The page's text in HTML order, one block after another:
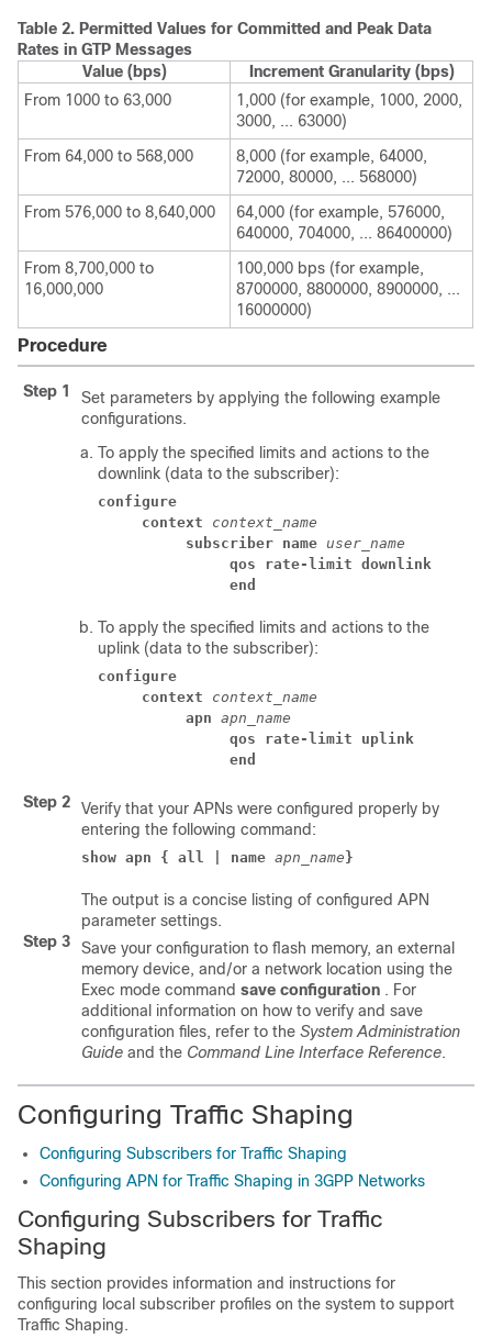
Table 2. Permitted Values for Committed and Peak Data
Rates in GTP Messages
Value (bps)
Increment Granularity (bps)
From 1000 to 63,000
1,000 (for example, 1000, 2000,
3000, ... 63000)
From 64,000 to 568,000
8,000 (for example, 64000,
72000, 80000, ... 568000)
From 576,000 to 8,640,000
64,000 (for example, 576000,
640000, 704000, ... 86400000)
From 8,700,000 to
16,000,000
100,000 bps (for example,
8700000, 8800000, 8900000, ...
16000000)
Procedure
Step 1
Set parameters by applying the following example
configurations.
To apply the specified limits and actions to the
downlink (data to the subscriber):
configure
context
context_name
subscriber name user_name
qos rate-limit downlink
end
To apply the specified limits and actions to the
uplink (data to the subscriber):
configure
context
context_name
apn apn_name
qos rate-limit uplink
end
Step 2
Verify that your APNs were configured properly by
entering the following command:
show apn { all | name apn_name }
The output is a concise listing of configured APN
parameter settings.
Step 3
Save your configuration to flash memory, an external
memory device, and/or a network location using the
Exec mode command save configuration . For
additional information on how to verify and save
configuration files, refer to the System Administration
Guide and the Command Line Interface Reference.
Configuring Traffic Shaping
Configuring Subscribers for Traffic Shaping
Configuring APN for Traffic Shaping in 3GPP Networks
Configuring Subscribers for Traffic
Shaping
This section provides information and instructions for
configuring local subscriber profiles on the system to support
Traffic Shaping.